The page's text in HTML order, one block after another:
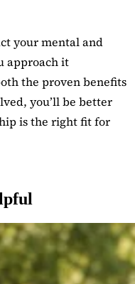
your mental and
approach it
the proven benefits
you’ll be better
is the right fit for